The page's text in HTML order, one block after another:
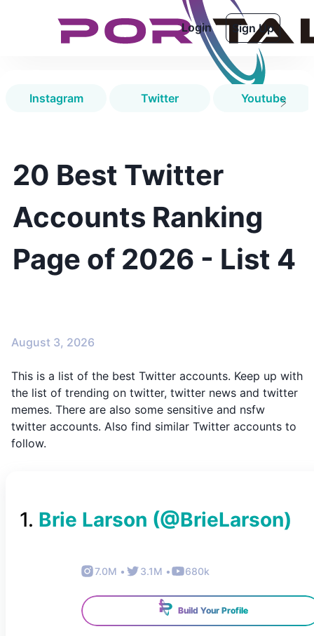
Login Sign Up
Instagram Twitter Youtube
20 Best Twitter
Accounts Ranking
Page of 2026 - List 4
August 3, 2026
This is a list of the best Twitter accounts. Keep up with
the list of trending on twitter, twitter news and twitter
memes. There are also some sensitive and nsfw
twitter accounts. Also find similar Twitter accounts to
follow.
1. Brie Larson (@BrieLarson)
7.0M • 3.1M • 680k
Build Your Profile